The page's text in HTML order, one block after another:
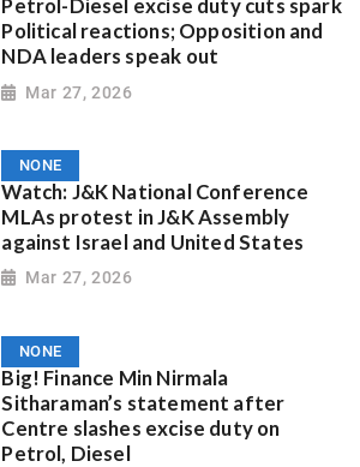
Petrol-Diesel excise duty cuts spark
Political reactions; Opposition and
NDA leaders speak out
Mar 27, 2026
NONE
Watch: J&K National Conference
MLAs protest in J&K Assembly
against Israel and United States
Mar 27, 2026
NONE
Big! Finance Min Nirmala
Sitharaman’s statement after
Centre slashes excise duty on
Petrol, Diesel